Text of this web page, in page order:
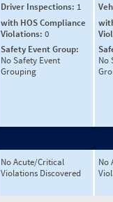
Driver Inspections: 1
with HOS Compliance
Violations: 0
Safety Event Group:
No Safety Event
Grouping
No
No Acute/Critical
Violations Discovered
No